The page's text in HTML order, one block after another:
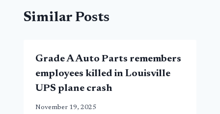
Similar Posts
Grade A Auto Parts remembers
employees killed in Louisville
UPS plane crash
November 19, 2025